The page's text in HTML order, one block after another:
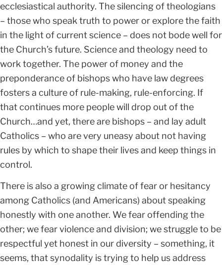
ecclesiastical authority. The silencing of theologians
– those who speak truth to power or explore the faith
in the light of current science – does not bode well for
the Church’s future. Science and theology need to
work together. The power of money and the
preponderance of bishops who have law degrees
fosters a culture of rule-making, rule-enforcing. If
that continues more people will drop out of the
Church…and yet, there are bishops – and lay adult
Catholics – who are very uneasy about not having
rules by which to shape their lives and keep things in
control.
There is also a growing climate of fear or hesitancy
among Catholics (and Americans) about speaking
honestly with one another. We fear offending the
other; we fear violence and division; we struggle to be
respectful yet honest in our diversity – something, it
seems, that synodality is trying to help us address